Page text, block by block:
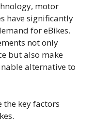
motor
have significantly
for eBikes.
not only
but also make
alternative to
the key factors